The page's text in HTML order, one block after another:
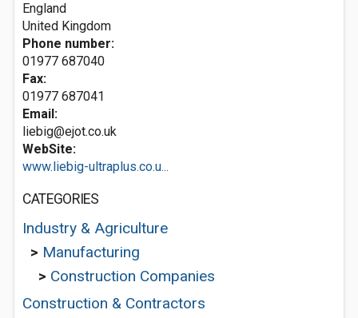
England
United Kingdom
Phone number:
01977 687040
Fax:
01977 687041
Email:
liebig@ejot.co.uk
WebSite:
www.liebig-ultraplus.co.u...
CATEGORIES
Industry & Agriculture
> Manufacturing
> Construction Companies
Construction & Contractors